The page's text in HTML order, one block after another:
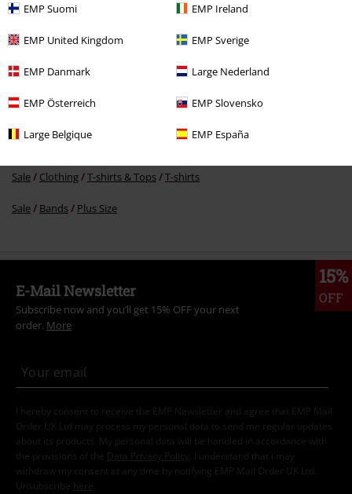
EMP Suomi EMP Ireland
EMP United Kingdom EMP Sverige
EMP Danmark Large Nederland
EMP Österreich EMP Slovensko
Large Belgique EMP España
Sale Clothing T-shirts & Tops T-shirts
Sale Bands Plus Size
15%
OFF
E-Mail Newsletter
Subscribe now and you’ll get 15% OFF your next
order. More
I hereby consent to receive the EMP Newsletter and agree that EMP Mail
Order UK Ltd may process my personal data to send me regular updates
about its products. My personal data will be handled in accordance with
the provisions of the
Data Privacy Policy
. I understand that I may
withdraw my consent at any time by notifying EMP Mail Order UK Ltd.
Unsubscribe here